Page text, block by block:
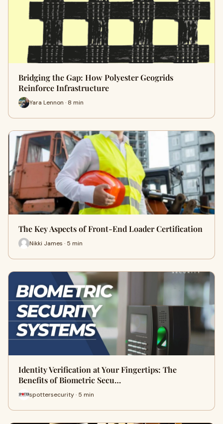
Bridging the Gap: How Polyester Geogrids
Reinforce Infrastructure
Yara Lennon · 8 min
The Key Aspects of Front-End Loader Certification
Nikki James · 5 min
Identity Verification at Your Fingertips: The
Benefits of Biometric Secu…
spottersecurity · 5 min